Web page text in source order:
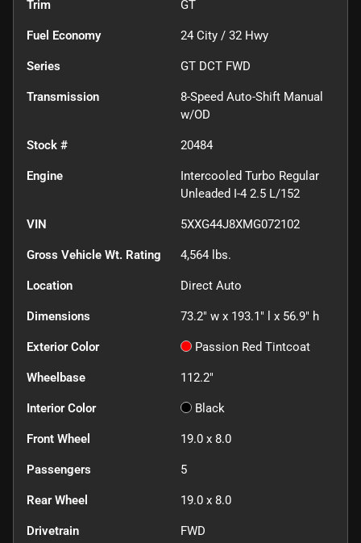
Trim GT
Fuel Economy 24 City / 32 Hwy
Series GT DCT FWD
Transmission
8-Speed Auto-Shift Manual
w/OD
Stock # 20484
Engine
Intercooled Turbo Regular
Unleaded I-4 2.5 L/152
VIN 5XXG44J8XMG072102
Gross Vehicle Wt. Rating 4,564 lbs.
Location Direct Auto
Dimensions 73.2" w x 193.1" l x 56.9" h
Exterior Color Passion Red Tintcoat
Wheelbase 112.2"
Interior Color Black
Front Wheel 19.0 x 8.0
Passengers 5
Rear Wheel 19.0 x 8.0
Drivetrain FWD